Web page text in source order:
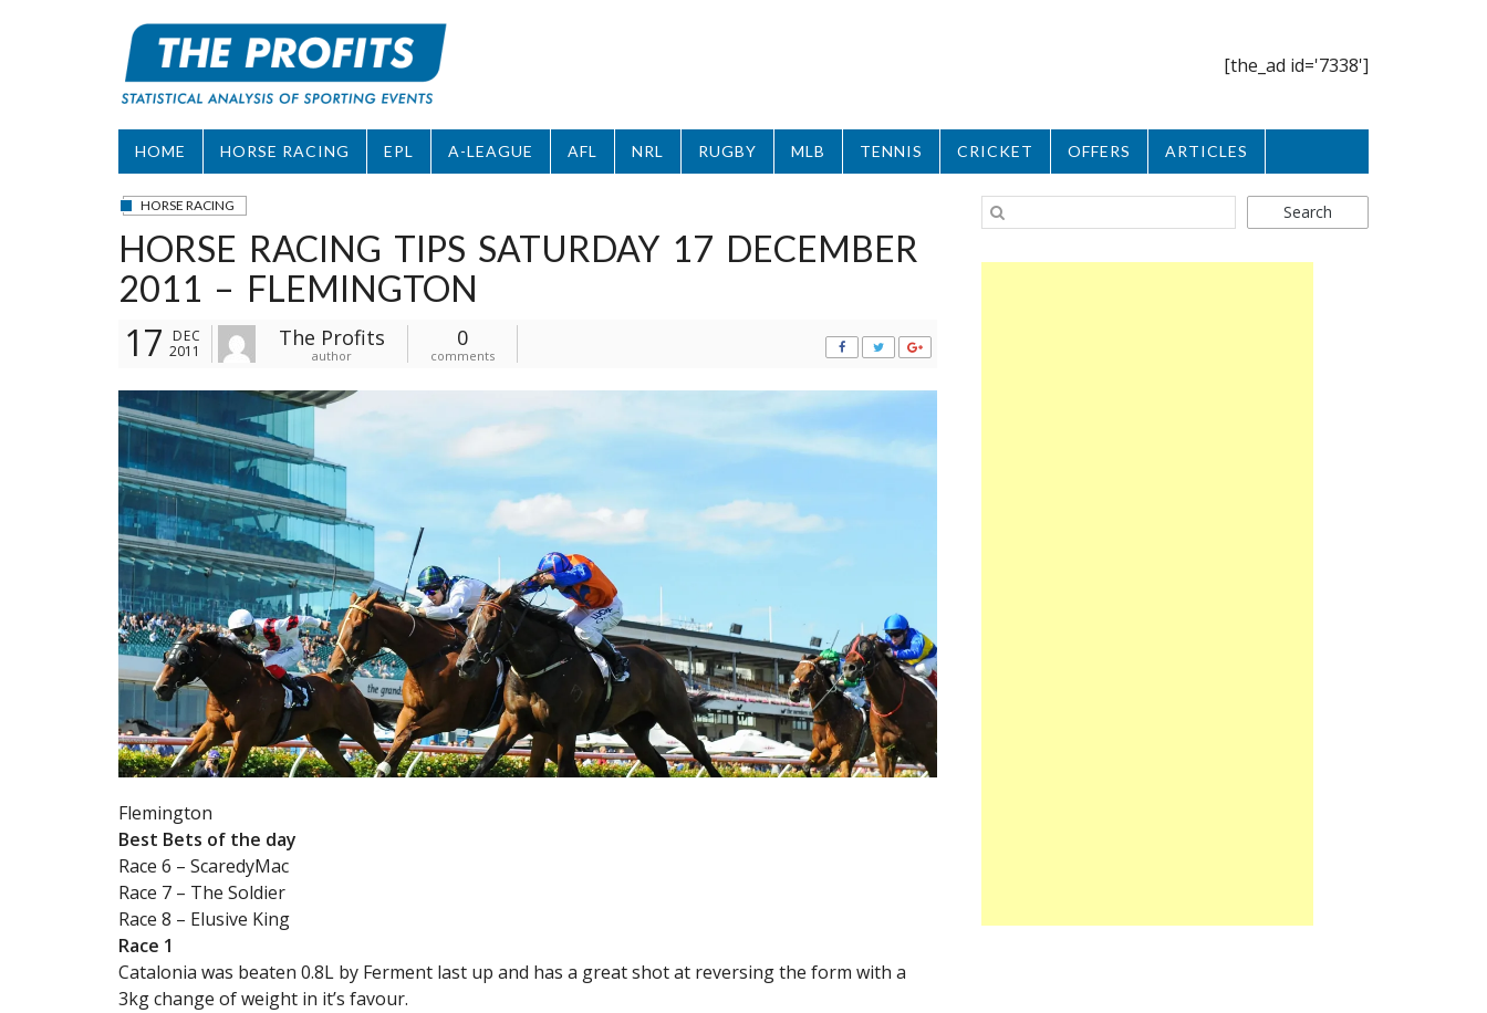
[the_ad id='7338']
HOME HORSE RACING EPL A-LEAGUE AFL NRL RUGBY MLB TENNIS CRICKET OFFERS ARTICLES
HORSE RACING
HORSE RACING TIPS SATURDAY 17 DECEMBER
2011 – FLEMINGTON
17
DEC
2011
The Profits
author
0
comments
Flemington
Best Bets of the day
Race 6 – ScaredyMac
Race 7 – The Soldier
Race 8 – Elusive King
Race 1
Catalonia was beaten 0.8L by Ferment last up and has a great shot at reversing the form with a
3kg change of weight in it’s favour.
Search